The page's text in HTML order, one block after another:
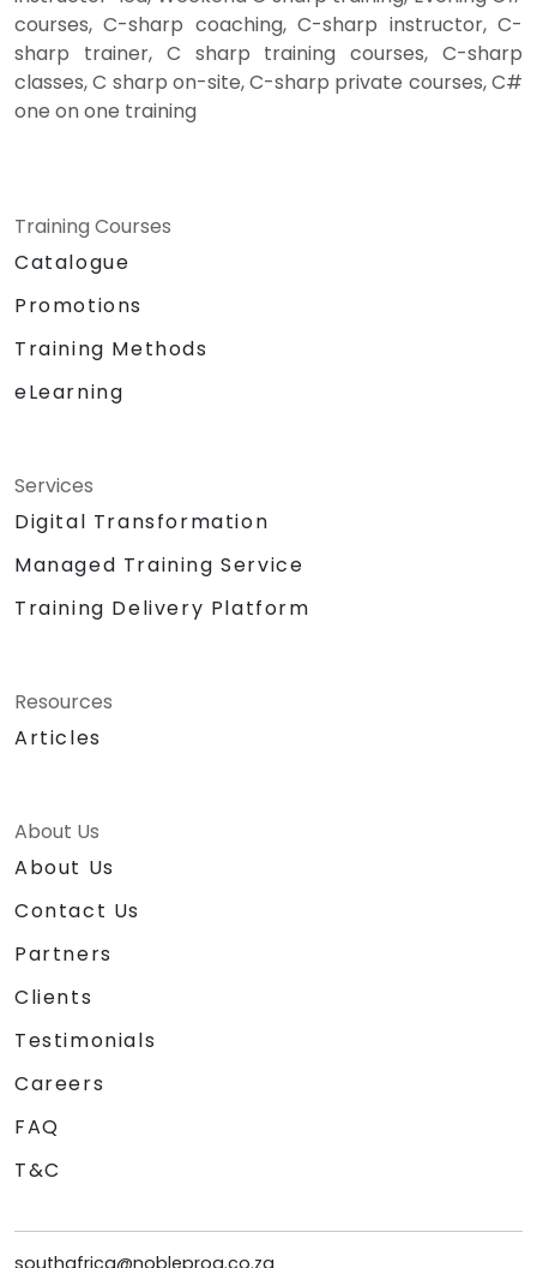
courses, C-sharp coaching, C-sharp instructor, C-
sharp trainer, C sharp training courses, C-sharp
classes, C sharp on-site, C-sharp private courses, C#
one on one training
Training Courses
Catalogue
Promotions
Training Methods
eLearning
Services
Digital Transformation
Managed Training Service
Training Delivery Platform
Resources
Articles
About Us
About Us
Contact Us
Partners
Clients
Testimonials
Careers
FAQ
T&C
southafrica@nobleprog.co.za